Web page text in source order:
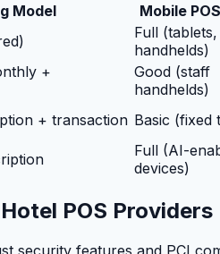
Model Mobile
Full (tablets,
handhelds)
+
Good (staff
handhelds)
+ transaction Basic (fixed
Full (AI-
devices)
POS Providers
security features and PCI